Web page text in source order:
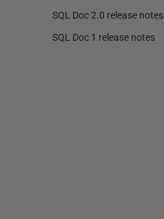
SQL Doc 2.0 release notes
SQL Doc 1 release notes